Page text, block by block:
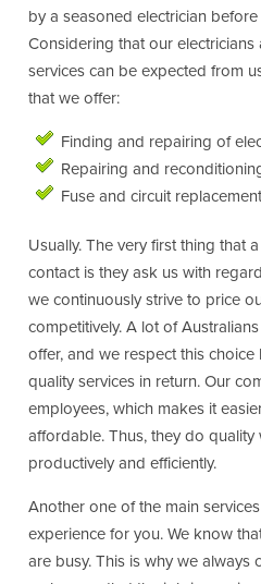
by a seasoned electrician
Considering that our
services can be expected from
that we offer:
Finding and repairing of
Repairing and
Fuse and circuit
Usually. The very first thing that
contact is they ask us with
we continuously strive to price
competitively. A lot of
offer, and we respect this
quality services in return. Our
employees, which makes it
affordable. Thus, they do
productively and efficiently.
Another one of the main
experience for you. We know
are busy. This is why we always